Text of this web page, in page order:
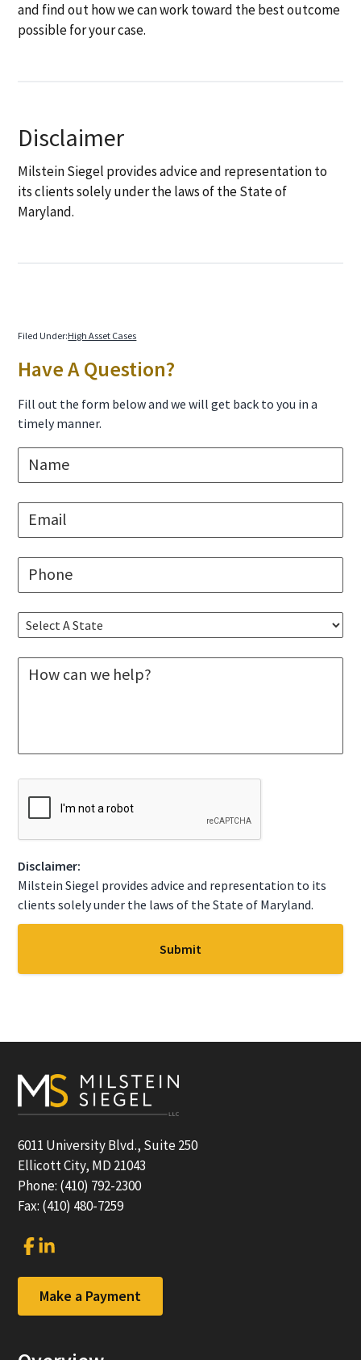
and find out how we can work toward the best outcome
possible for your case.
Disclaimer
Milstein Siegel provides advice and representation to
its clients solely under the laws of the State of
Maryland.
Filed Under:High Asset Cases
Primary
Have A Question?
Fill out the form below and we will get back to you in a
timely manner.
m
e
a
i
*
o
n
e
t
t
*
*
T
H
A
Disclaimer:
Milstein Siegel provides advice and representation to its
clients solely under the laws of the State of Maryland.
Footer
6011 University Blvd., Suite 250
Ellicott City, MD 21043
Phone: (410) 792-2300
Fax: (410) 480-7259
Link
to
page
Link
to
page
Make a Payment